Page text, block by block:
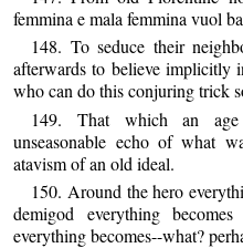
femmina e mala femmina vuol
148. To seduce their
afterwards to believe implicitly
who can do this conjuring trick
149. That which an
unseasonable echo of what
atavism of an old ideal.
150. Around the hero
demigod everything
everything becomes--what?